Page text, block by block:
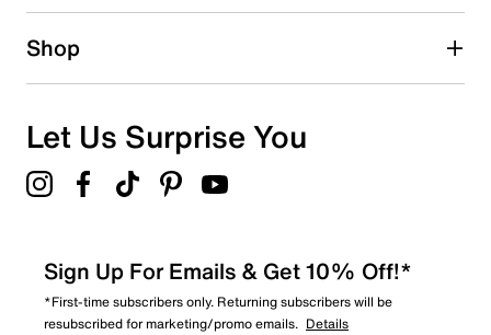
4 reviews with 1 star.
Overall Rating
Shop
Let Us Surprise You
Sign Up For Emails & Get 10% Off!*
*First-time subscribers only. Returning subscribers will be
resubscribed for marketing/promo emails. Details